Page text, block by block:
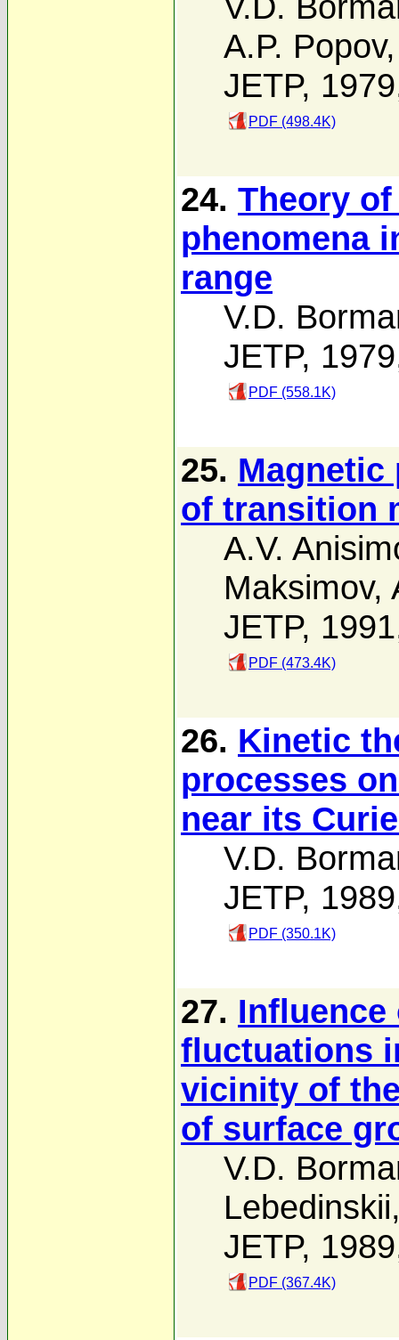
A.P. Popov
JETP,
PDF (498.4K)
24. Theory
phenomena
range
V.D.
JETP,
PDF (558.1K)
25. Magnetic
of transition
A.V.
Maksimov,
JETP,
PDF (473.4K)
26. Kinetic
processes
near its
V.D.
JETP,
PDF (350.1K)
27. Influence
fluctuations
vicinity of
of surface
V.D.
Lebedinskii
JETP,
PDF (367.4K)